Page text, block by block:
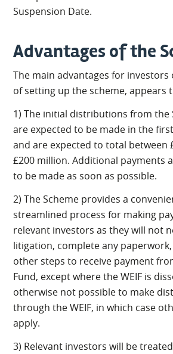
Suspension Date.
Advantages of the
The main advantages for
of setting up the scheme, appears
1) The initial distributions from the
are expected to be made in the
and are expected to total between
£200 million. Additional payments
to be made as soon as possible.
2) The Scheme provides a
streamlined process for making
relevant investors as they will not
litigation, complete any
other steps to receive payment
Fund, except where the WEIF is
otherwise not possible to make
through the WEIF, in which case
apply.
3) Relevant investors will be